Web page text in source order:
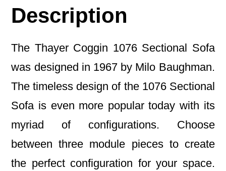
Description
The Thayer Coggin 1076 Sectional Sofa
was designed in 1967 by Milo Baughman.
The timeless design of the 1076 Sectional
Sofa is even more popular today with its
myriad of configurations. Choose
between three module pieces to create
the perfect configuration for your space.